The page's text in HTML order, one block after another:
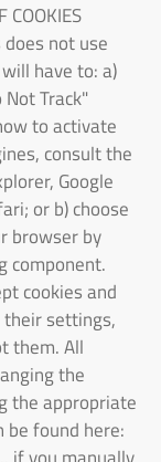
COOKIES
not use
have to: a)
Track"
to activate
consult the
Google
or b) choose
browser by
component.
cookies and
settings,
them. All
the
the appropriate
be found here: